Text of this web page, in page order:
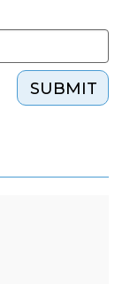
SUBMIT